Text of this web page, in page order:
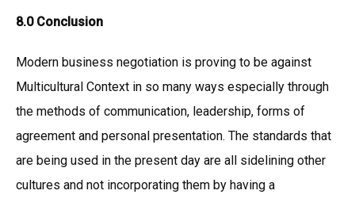
8.0 Conclusion
Modern business negotiation is proving to be against
Multicultural Context in so many ways especially through
the methods of communication, leadership, forms of
agreement and personal presentation. The standards that
are being used in the present day are all sidelining other
cultures and not incorporating them by having a